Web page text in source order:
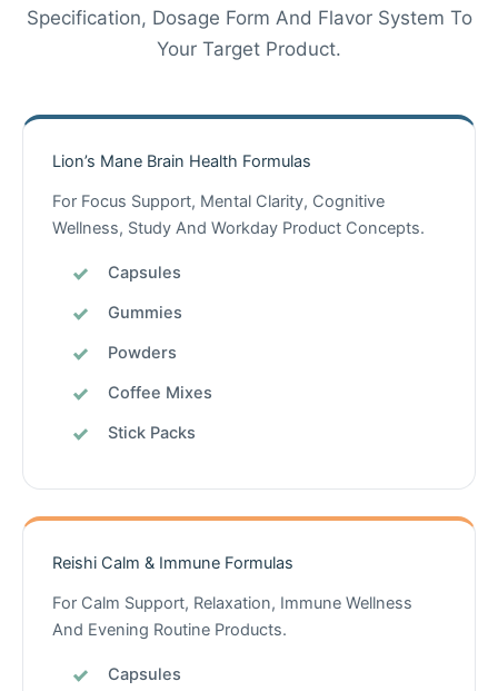
Specification, Dosage Form And Flavor System To
Your Target Product.
Lion’s Mane Brain Health Formulas
For Focus Support, Mental Clarity, Cognitive
Wellness, Study And Workday Product Concepts.
Capsules
Gummies
Powders
Coffee Mixes
Stick Packs
Reishi Calm & Immune Formulas
For Calm Support, Relaxation, Immune Wellness
And Evening Routine Products.
Capsules